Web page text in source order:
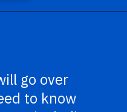
go over
to know